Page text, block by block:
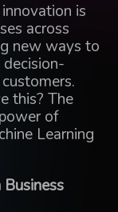
is
across
new ways to
this? The
of
Learning